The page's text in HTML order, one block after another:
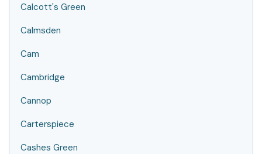
Calcott's Green
Calmsden
Cam
Cambridge
Cannop
Carterspiece
Cashes Green